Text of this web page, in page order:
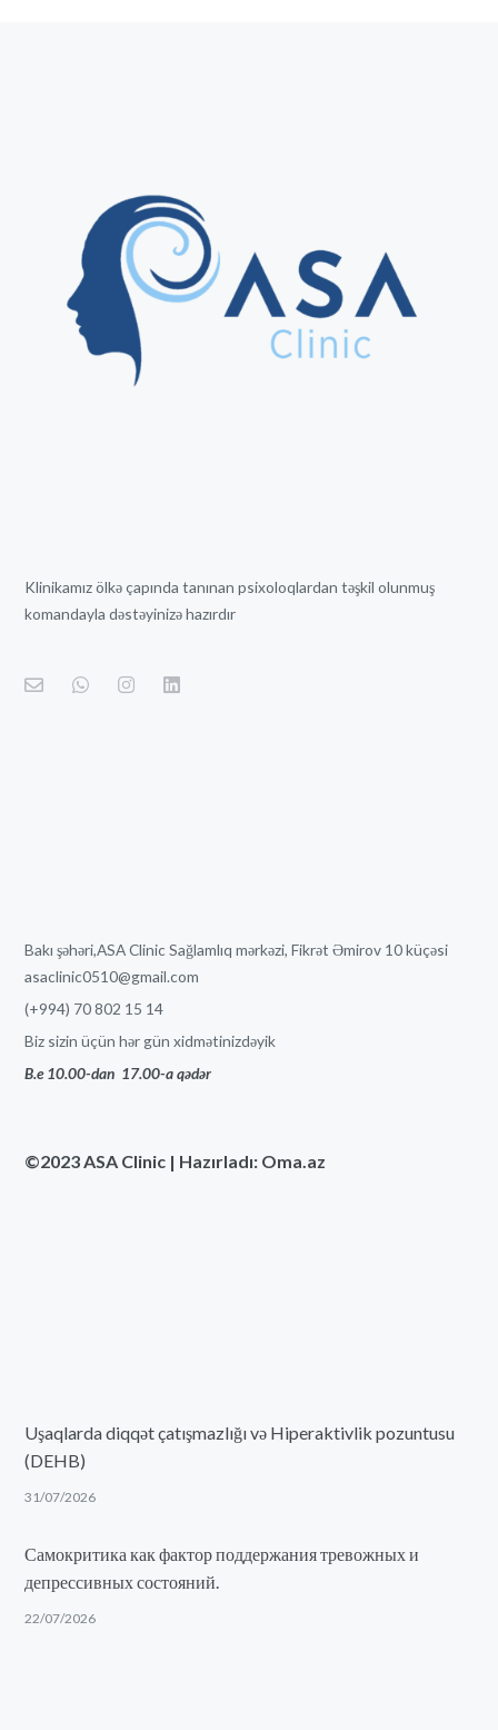
Klinikamız ölkə çapında tanınan psixoloqlardan təşkil olunmuş
komandayla dəstəyinizə hazırdır
Bakı şəhəri,ASA Clinic Sağlamlıq mərkəzi, Fikrət Əmirov 10 küçəsi
asaclinic0510@gmail.com
(+994) 70 802 15 14
Biz sizin üçün hər gün xidmətinizdəyik
B.e 10.00-dan 17.00-a qədər
©2023 ASA Clinic | Hazırladı: Oma.az
Uşaqlarda diqqət çatışmazlığı və Hiperaktivlik pozuntusu
(DEHB)
31/07/2026
Самокритика как фактор поддержания тревожных и
депрессивных состояний.
22/07/2026